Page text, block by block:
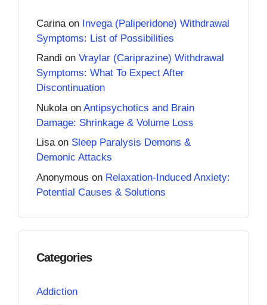
Carina on Invega (Paliperidone) Withdrawal
Symptoms: List of Possibilities
Randi on Vraylar (Cariprazine) Withdrawal
Symptoms: What To Expect After
Discontinuation
Nukola on Antipsychotics and Brain
Damage: Shrinkage & Volume Loss
Lisaon Sleep Paralysis Demons &
Demonic Attacks
Anonymous on Relaxation-Induced Anxiety:
Potential Causes & Solutions
Categories
Addiction